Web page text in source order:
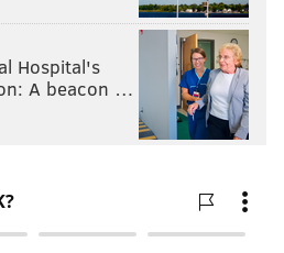
Hospital's
A beacon …